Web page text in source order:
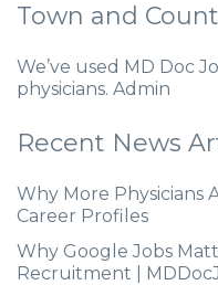
Town and
We’ve used MD Doc
physicians. Admin
Recent News
Why More Physicians
Career Profiles
Why Google Jobs
Recruitment |